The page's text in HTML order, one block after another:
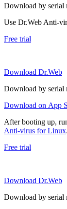
Download by serial
Use Dr.Web Anti-
Free trial
Download Dr.Web
Download by serial
Download on App
After booting up,
Anti-virus for Linux.
Free trial
Download Dr.Web
Download by serial